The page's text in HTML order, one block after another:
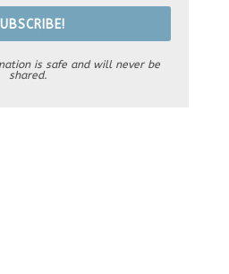
is safe and will never be
shared.